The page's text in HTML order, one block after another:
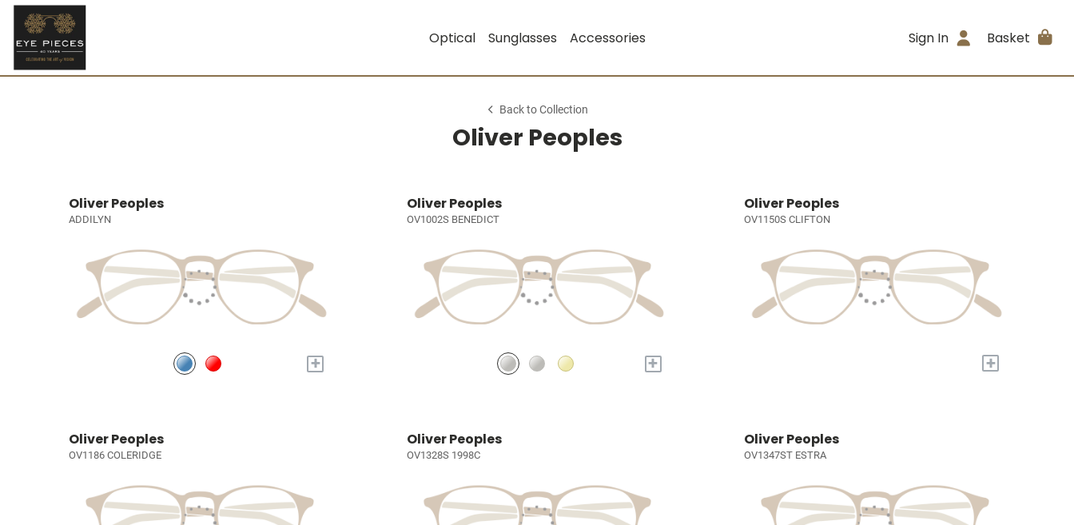
Optical Sunglasses Accessories Sign In Basket
Back to Collection
Oliver Peoples
Oliver Peoples
ADDILYN
+
Oliver Peoples
OV1002S BENEDICT
+
Oliver Peoples
OV1150S CLIFTON
+
Oliver Peoples
OV1186 COLERIDGE
Oliver Peoples
OV1328S 1998C
Oliver Peoples
OV1347ST ESTRA